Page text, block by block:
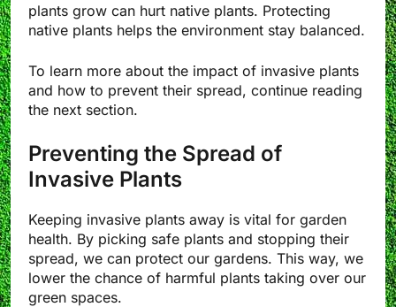
plants grow can hurt native plants. Protecting
native plants helps the environment stay balanced.
To learn more about the impact of invasive plants
and how to prevent their spread, continue reading
the next section.
Preventing the Spread of
Invasive Plants
Keeping invasive plants away is vital for garden
health. By picking safe plants and stopping their
spread, we can protect our gardens. This way, we
lower the chance of harmful plants taking over our
green spaces.